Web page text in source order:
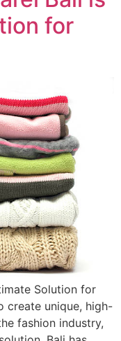
for
Solution for
create unique, high-
fashion industry,